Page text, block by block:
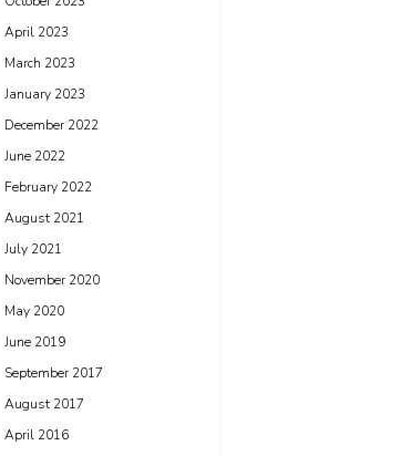
April 2023
March 2023
January 2023
December 2022
June 2022
February 2022
August 2021
July 2021
November 2020
May 2020
June 2019
September 2017
August 2017
April 2016